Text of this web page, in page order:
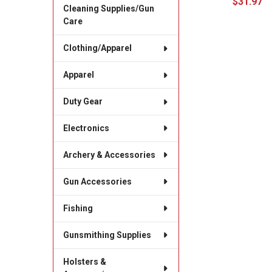
Cleaning Supplies/Gun
Care
Clothing/Apparel
Apparel
Duty Gear
Electronics
Archery & Accessories
Gun Accessories
Fishing
Gunsmithing Supplies
Holsters &